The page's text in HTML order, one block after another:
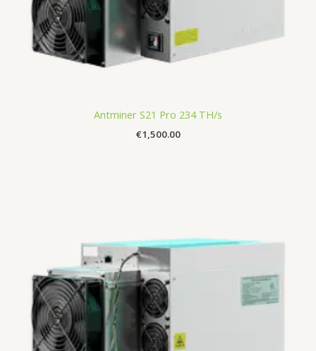
Antminer S21 Pro 234 TH/s
€1,500.00